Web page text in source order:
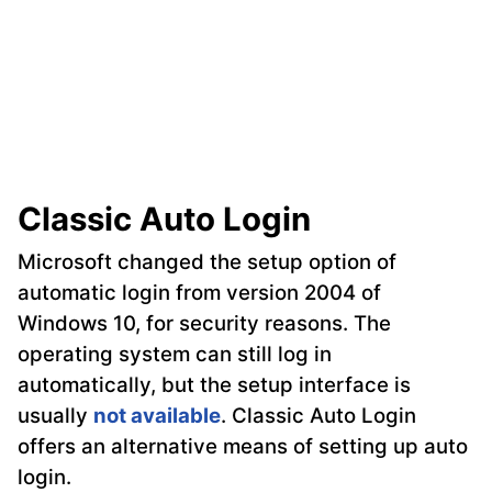
Classic Auto Login
Microsoft changed the setup option of
automatic login from version 2004 of
Windows 10, for security reasons. The
operating system can still log in
automatically, but the setup interface is
usually not available. Classic Auto Login
offers an alternative means of setting up auto
login.